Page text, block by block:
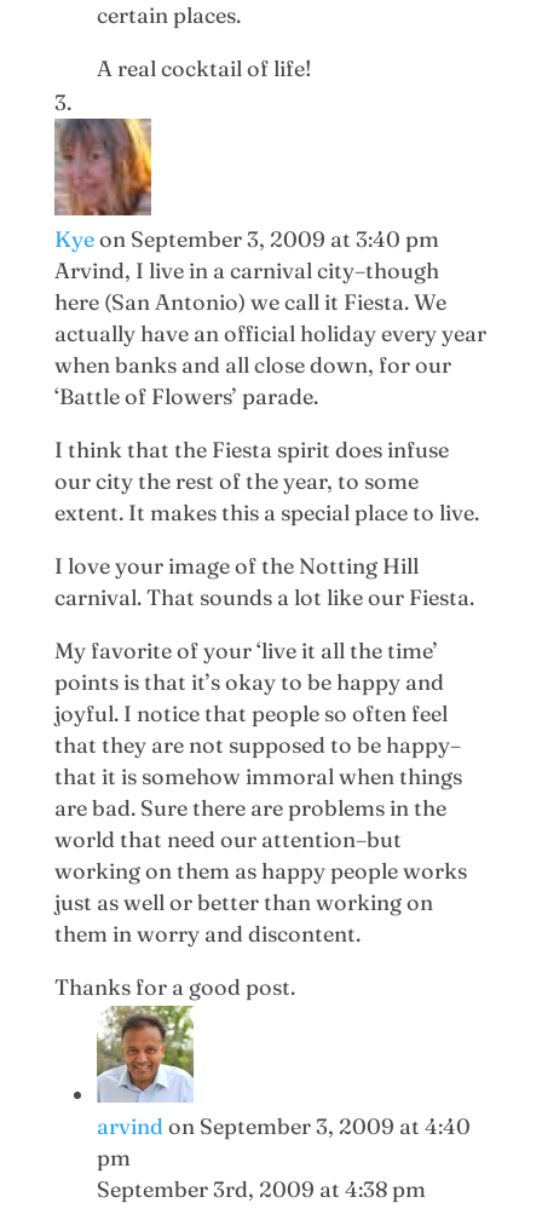
certain places.
A real cocktail of life!
Kyeon September 3, 2009 at 3:40 pm
Arvind, I live in a carnival city–though
here (San Antonio) we call it Fiesta. We
actually have an official holiday every year
when banks and all close down, for our
‘Battle of Flowers’ parade.
I think that the Fiesta spirit does infuse
our city the rest of the year, to some
extent. It makes this a special place to live.
I love your image of the Notting Hill
carnival. That sounds a lot like our Fiesta.
My favorite of your ‘live it all the time’
points is that it’s okay to be happy and
joyful. I notice that people so often feel
that they are not supposed to be happy–
that it is somehow immoral when things
are bad. Sure there are problems in the
world that need our attention–but
working on them as happy people works
just as well or better than working on
them in worry and discontent.
Thanks for a good post.
arvind on September 3, 2009 at 4:40
pm
September 3rd, 2009 at 4:38 pm